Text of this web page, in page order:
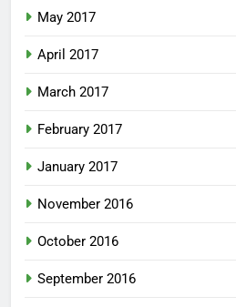
May 2017
April 2017
March 2017
February 2017
January 2017
November 2016
October 2016
September 2016